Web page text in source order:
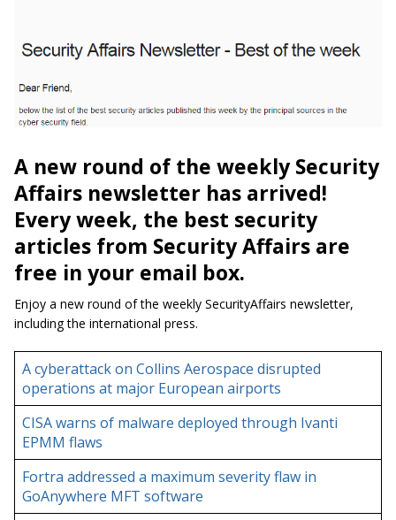
A new round of the weekly Security
Affairs newsletter has arrived!
Every week, the best security
articles from Security Affairs are
free in your email box.
Enjoy a new round of the weekly SecurityAffairs newsletter,
including the international press.
A cyberattack on Collins Aerospace disrupted
operations at major European airports
CISA warns of malware deployed through Ivanti
EPMM flaws
Fortra addressed a maximum severity flaw in
GoAnywhere MFT software